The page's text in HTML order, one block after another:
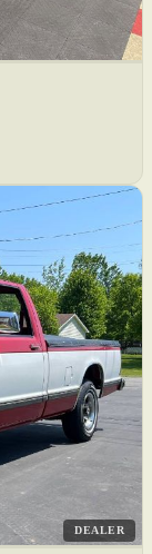
DEALER